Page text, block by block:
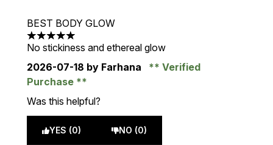
BEST BODY GLOW
5 stars out of a maximum of 5
No stickiness and ethereal glow
2026-07-18 by Farhana
Verified
Purchase
Was this helpful?
YES (0) NO (0)